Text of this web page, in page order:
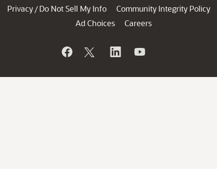
Privacy / Do Not Sell My Info
Community Integrity Policy
Ad Choices
Careers